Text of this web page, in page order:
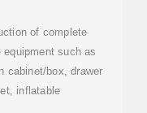
of complete
such as
cabinet/box, drawer
inflatable